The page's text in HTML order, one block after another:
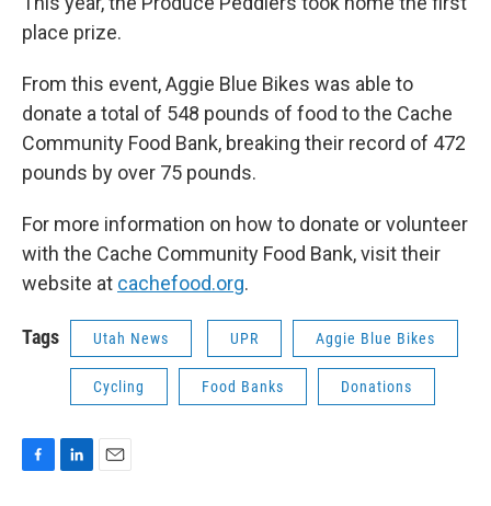
place prize.
From this event, Aggie Blue Bikes was able to
donate a total of 548 pounds of food to the Cache
Community Food Bank, breaking their record of 472
pounds by over 75 pounds.
For more information on how to donate or volunteer
with the Cache Community Food Bank, visit their
website at cachefood.org.
Tags Utah News UPR Aggie Blue Bikes
Cycling Food Banks Donations